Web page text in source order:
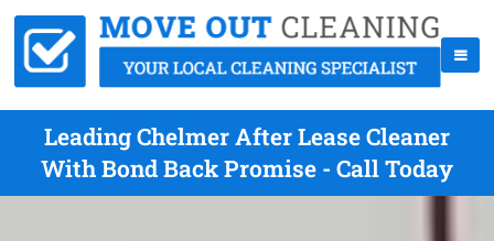
Leading Chelmer After Lease Cleaner
With Bond Back Promise - Call Today